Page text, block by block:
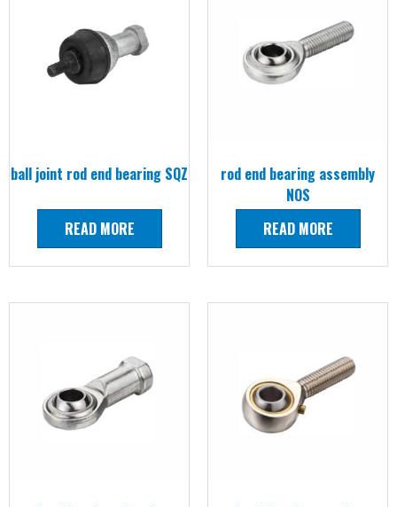
ball joint rod end bearing SQZ
READ MORE
rod end bearing assembly
NOS
READ MORE